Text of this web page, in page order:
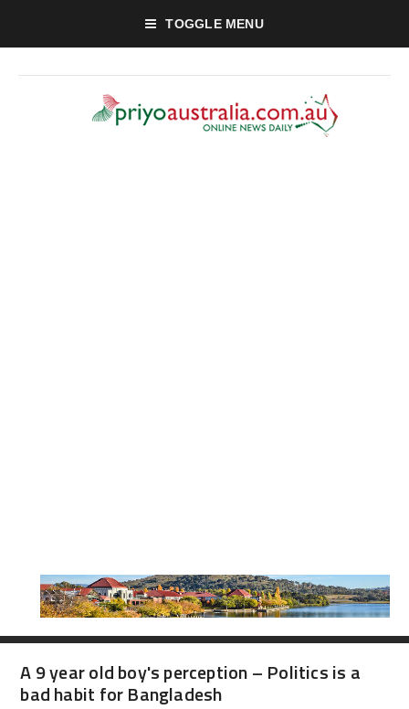
TOGGLE MENU
A 9 year old boy's perception – Politics is a
bad habit for Bangladesh